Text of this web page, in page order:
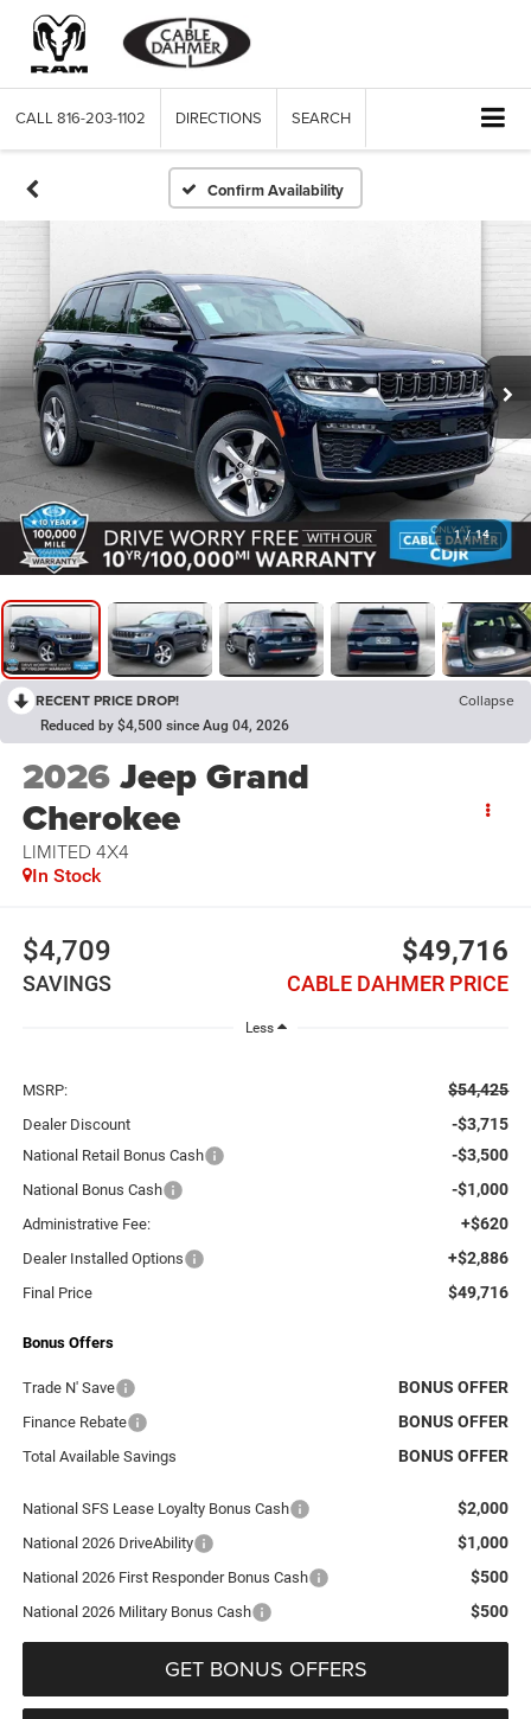
CALL 816-203-1102 DIRECTIONS SEARCH
Confirm Availability
1 / 14
RECENT PRICE DROP! Collapse
Reduced by $4,500 since Aug 04, 2026
2026Jeep Grand
Cherokee
LIMITED 4X4
In Stock
$4,709
SAVINGS
$49,716
CABLE DAHMER PRICE
Less
MSRP: $54,425
Dealer Discount -$3,715
National Retail Bonus Cash -$3,500
National Bonus Cash -$1,000
Administrative Fee: +$620
Dealer Installed Options +$2,886
Final Price $49,716
Bonus Offers
Trade N' Save BONUS OFFER
Finance Rebate BONUS OFFER
Total Available Savings BONUS OFFER
National SFS Lease Loyalty Bonus Cash $2,000
National 2026 DriveAbility $1,000
National 2026 First Responder Bonus Cash $500
National 2026 Military Bonus Cash $500
GET BONUS OFFERS